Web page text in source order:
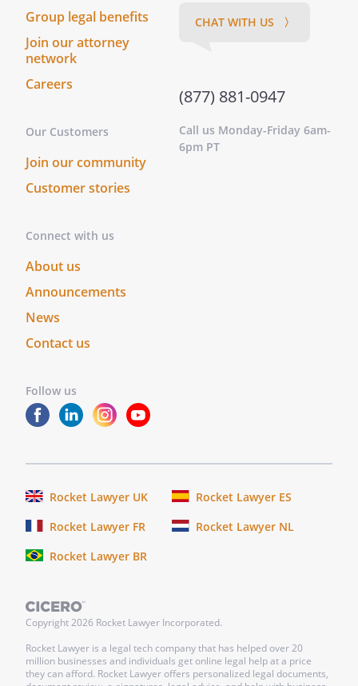
this _____ day of ____________________, ______.
This instrument was acknowledged
before me on this _____ day of
____________________, ______ by
On this _____ day of ____________________,
______, before me personally appeared
, to me known to be the
person described in and who executed
the foregoing instrument, and
On this _____ day of ____________________,
______, before me,
appeared
me (or satisfactorily proven) to be the
person whose name is subscribed to the
purposes therein contained.
I
hereunto
my
My
commission
Group legal benefits
Join our attorney
network
Careers
Our Customers
Join our community
Customer stories
Connect with us
About us
Announcements
News
Contact us
Follow us
CHAT WITH US 〉
(877) 881-0947
Call us Monday-Friday 6am-
6pm PT
Rocket Lawyer UK
Rocket Lawyer ES
Rocket Lawyer FR
Rocket Lawyer NL
Rocket Lawyer BR
Copyright2026 Rocket Lawyer Incorporated.
Rocket Lawyer is a legal tech company that has helped over 20
million businesses and individuals get online legal help at a price
they can afford. Rocket Lawyer offers personalized legal documents,